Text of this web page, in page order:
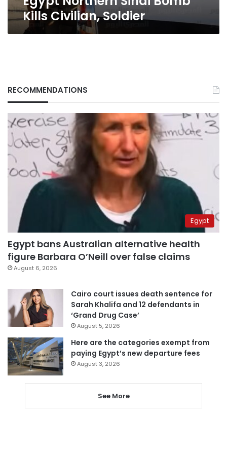
Kills Civilian, Soldier
RECOMMENDATIONS
Egypt
Egypt bans Australian alternative health
figure Barbara O’Neill over false claims
August 6, 2026
Cairo court issues death sentence for
Sarah Khalifa and 12 defendants in
‘Grand Drug Case’
August 5, 2026
Here are the categories exempt from
paying Egypt’s new departure fees
August 3, 2026
See More